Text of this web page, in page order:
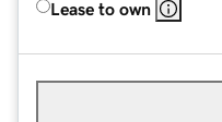
Lease to own